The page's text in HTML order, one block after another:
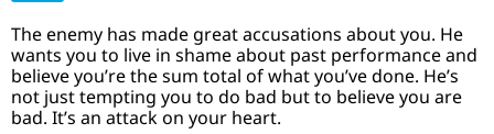
The enemy has made great accusations about you. He
wants you to live in shame about past performance and
believe you’re the sum total of what you’ve done. He’s
not just tempting you to do bad but to believe you are
bad. It’s an attack on your heart.